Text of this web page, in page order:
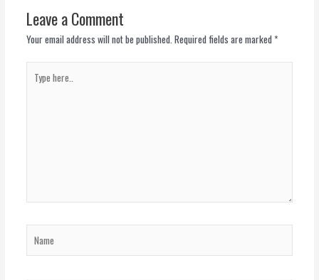
Leave a Comment
Your email address will not be published.Required fields are marked*
here..